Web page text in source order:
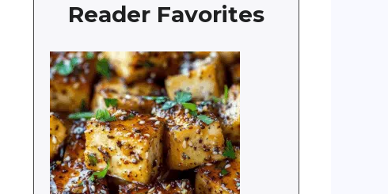
Reader Favorites